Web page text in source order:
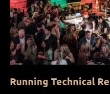
Running Technical